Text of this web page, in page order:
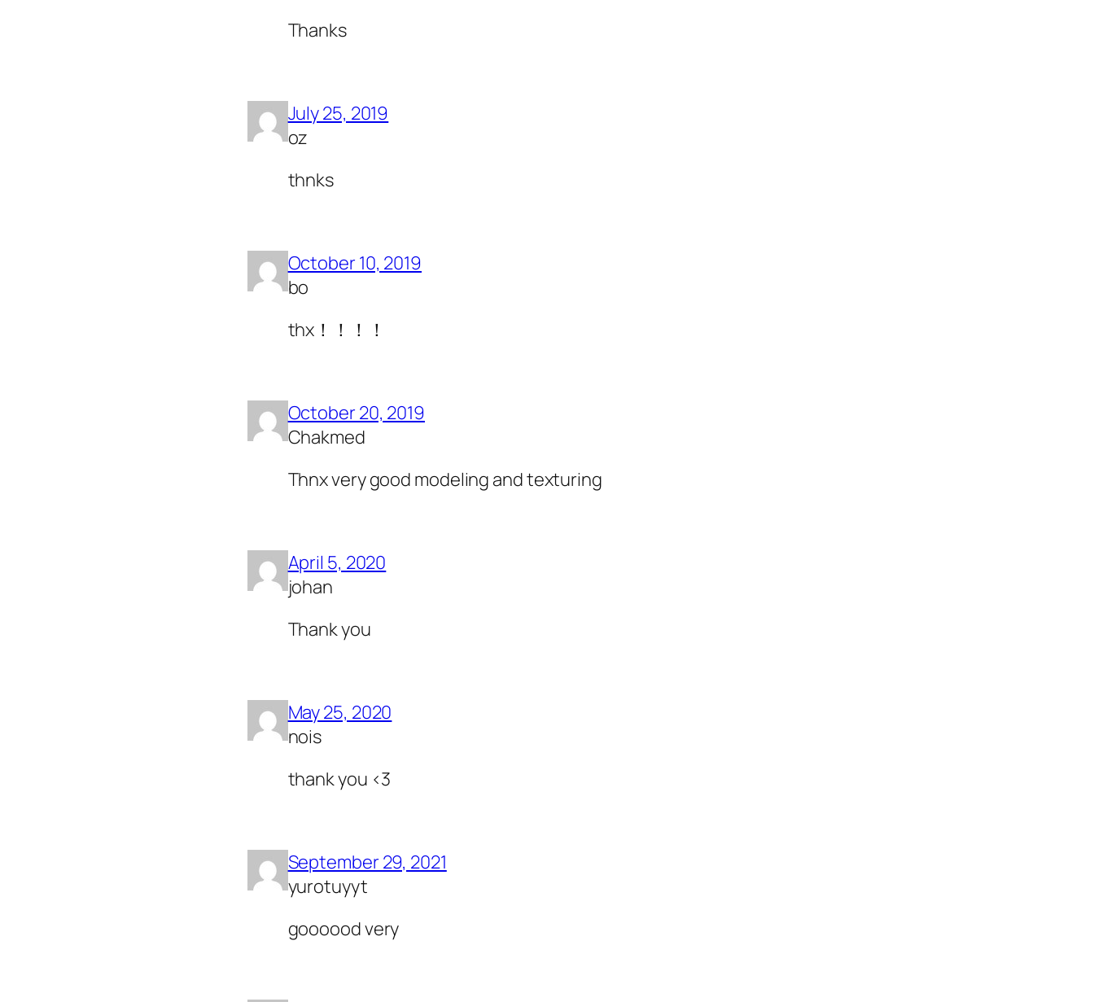
Thanks
July 25, 2019
oz
thnks
October 10, 2019
bo
thx！！！！
October 20, 2019
Chakmed
Thnx very good modeling and texturing
April 5, 2020
johan
Thank you
May 25, 2020
nois
thank you <3
September 29, 2021
yurotuyyt
goooood very